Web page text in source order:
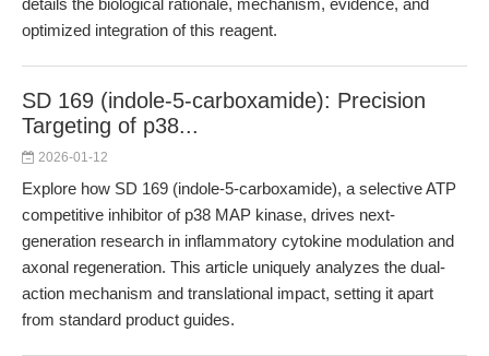
details the biological rationale, mechanism, evidence, and
optimized integration of this reagent.
SD 169 (indole-5-carboxamide): Precision
Targeting of p38...
2026-01-12
Explore how SD 169 (indole-5-carboxamide), a selective ATP
competitive inhibitor of p38 MAP kinase, drives next-
generation research in inflammatory cytokine modulation and
axonal regeneration. This article uniquely analyzes the dual-
action mechanism and translational impact, setting it apart
from standard product guides.